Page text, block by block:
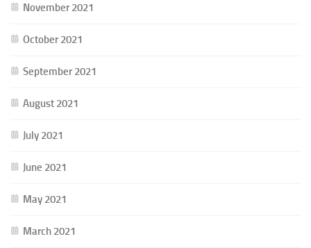
November 2021
October 2021
September 2021
August 2021
July 2021
June 2021
May 2021
March 2021